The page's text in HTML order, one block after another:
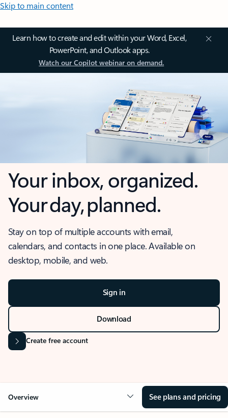
Skip to main content
Learn how to create and edit within your Word, Excel,
PowerPoint, and Outlook apps.
Watch our Copilot webinar on demand.
Your inbox, organized.
Your day, planned.
Stay on top of multiple accounts with email,
calendars, and contacts in one place. Available on
desktop, mobile, and web.
Sign in
Download
Create free account
Overview See plans and pricing